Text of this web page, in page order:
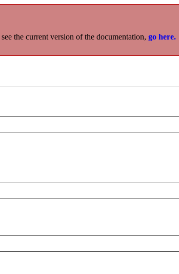
the current version of the documentation, go here.